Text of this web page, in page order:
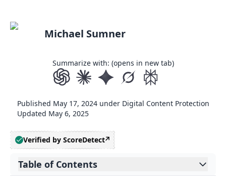
Michael Sumner
Summarize with: (opens in new tab)
Published May 17, 2024 under Digital Content Protection
Updated May 6, 2025
Verified by ScoreDetect
Table of Contents
Expand table of contents